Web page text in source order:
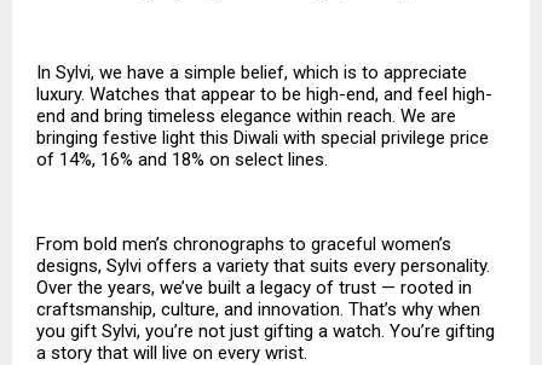
In Sylvi, we have a simple belief, which is to appreciate
luxury. Watches that appear to be high-end, and feel high-
end and bring timeless elegance within reach. We are
bringing festive light this Diwali with special privilege price
of 14%, 16% and 18% on select lines.
From bold men’s chronographs to graceful women’s
designs, Sylvi offers a variety that suits every personality.
Over the years, we’ve built a legacy of trust — rooted in
craftsmanship, culture, and innovation. That’s why when
you gift Sylvi, you’re not just gifting a watch. You’re gifting
a story that will live on every wrist.